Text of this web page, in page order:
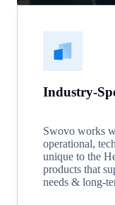
Industry-
Swovo works
operational,
unique to the
products that
needs & long-